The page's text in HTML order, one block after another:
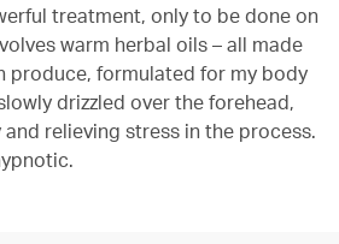
treatment, only to be done on
warm herbal oils – all made
produce, formulated for my body
drizzled over the forehead,
relieving stress in the process.